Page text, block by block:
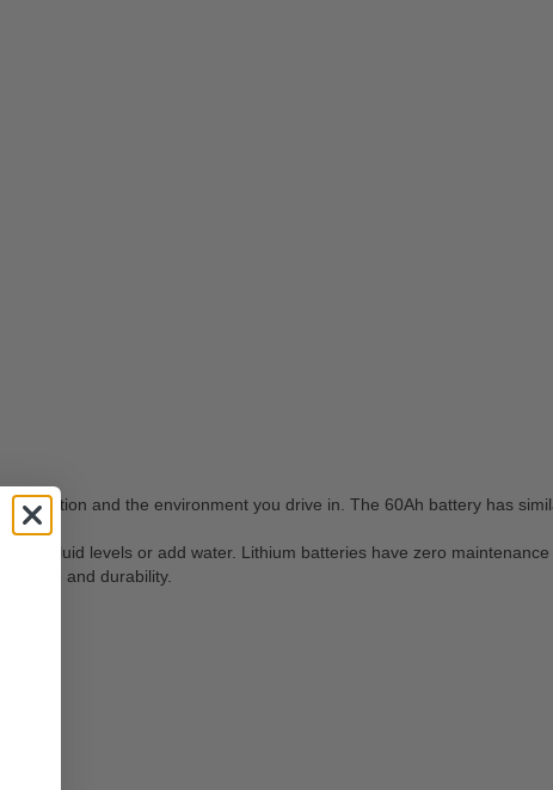
and the environment you drive in. The 60Ah battery has
fluid levels or add water. Lithium batteries have zero
and durability.